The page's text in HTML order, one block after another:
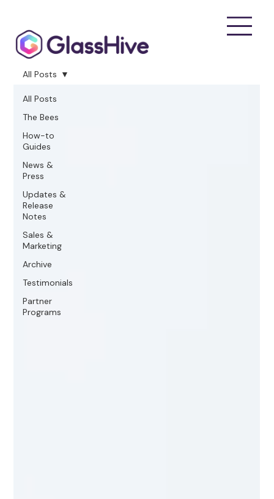
All Posts
The Bees
How-to
Guides
News &
Press
Updates &
Release
Notes
Sales &
Marketing
Archive
Testimonials
Partner
Programs
All Posts